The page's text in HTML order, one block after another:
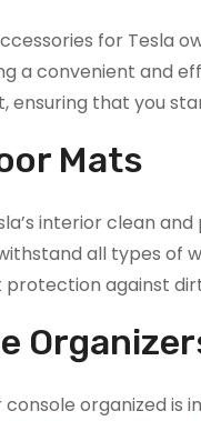
for Tesla
a convenient and
ensuring that you
Mats
interior clean
all types of
against
console organized